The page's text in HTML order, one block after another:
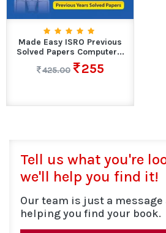
Made Easy ISRO Previous
Solved Papers Computer...
425.00
255
Tell us what you're
we'll help you find it!
Our team is just a message
helping you find your book.